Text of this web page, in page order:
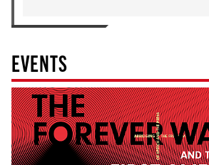
EVENTS